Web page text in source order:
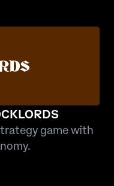
game with